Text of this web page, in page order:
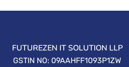
FUTUREZEN IT SOLUTION LLP
GSTIN NO: 09AAHFF1093P1ZW